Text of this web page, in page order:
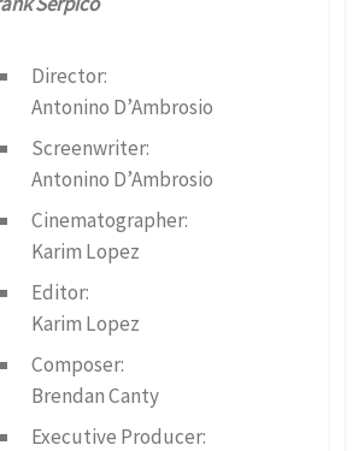
Director:
Antonino D’Ambrosio
Screenwriter:
Antonino D’Ambrosio
Cinematographer:
Karim Lopez
Editor:
Karim Lopez
Composer:
Brendan Canty
Executive Producer: